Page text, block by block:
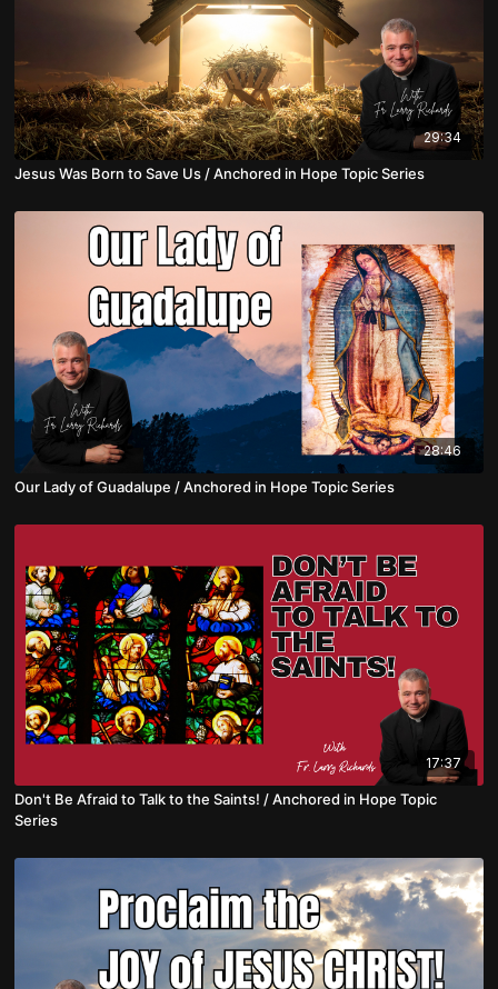
29:34
Jesus Was Born to Save Us / Anchored in Hope Topic Series
28:46
Our Lady of Guadalupe / Anchored in Hope Topic Series
17:37
Don't Be Afraid to Talk to the Saints! / Anchored in Hope Topic
Series